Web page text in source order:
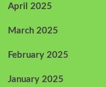
April 2025
March 2025
February 2025
January 2025